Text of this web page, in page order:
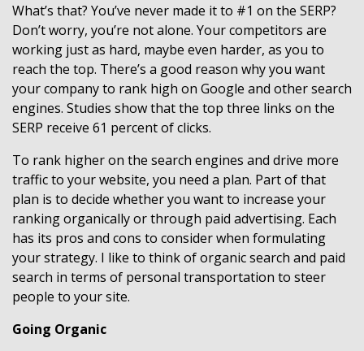
What’s that? You’ve never made it to #1 on the SERP?
Don’t worry, you’re not alone. Your competitors are
working just as hard, maybe even harder, as you to
reach the top. There’s a good reason why you want
your company to rank high on Google and other search
engines. Studies show that the top three links on the
SERP receive 61 percent of clicks.
To rank higher on the search engines and drive more
traffic to your website, you need a plan. Part of that
plan is to decide whether you want to increase your
ranking organically or through paid advertising. Each
has its pros and cons to consider when formulating
your strategy. I like to think of organic search and paid
search in terms of personal transportation to steer
people to your site.
Going Organic